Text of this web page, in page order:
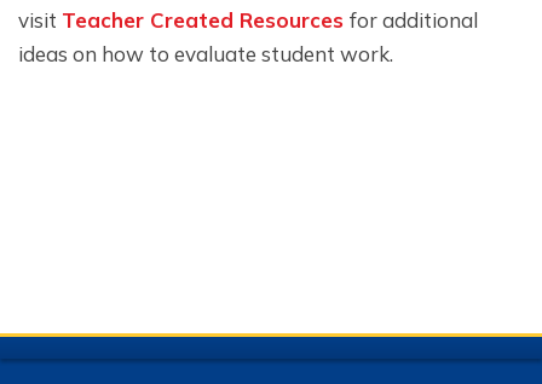
visit Teacher Created Resources for additional
ideas on how to evaluate student work.